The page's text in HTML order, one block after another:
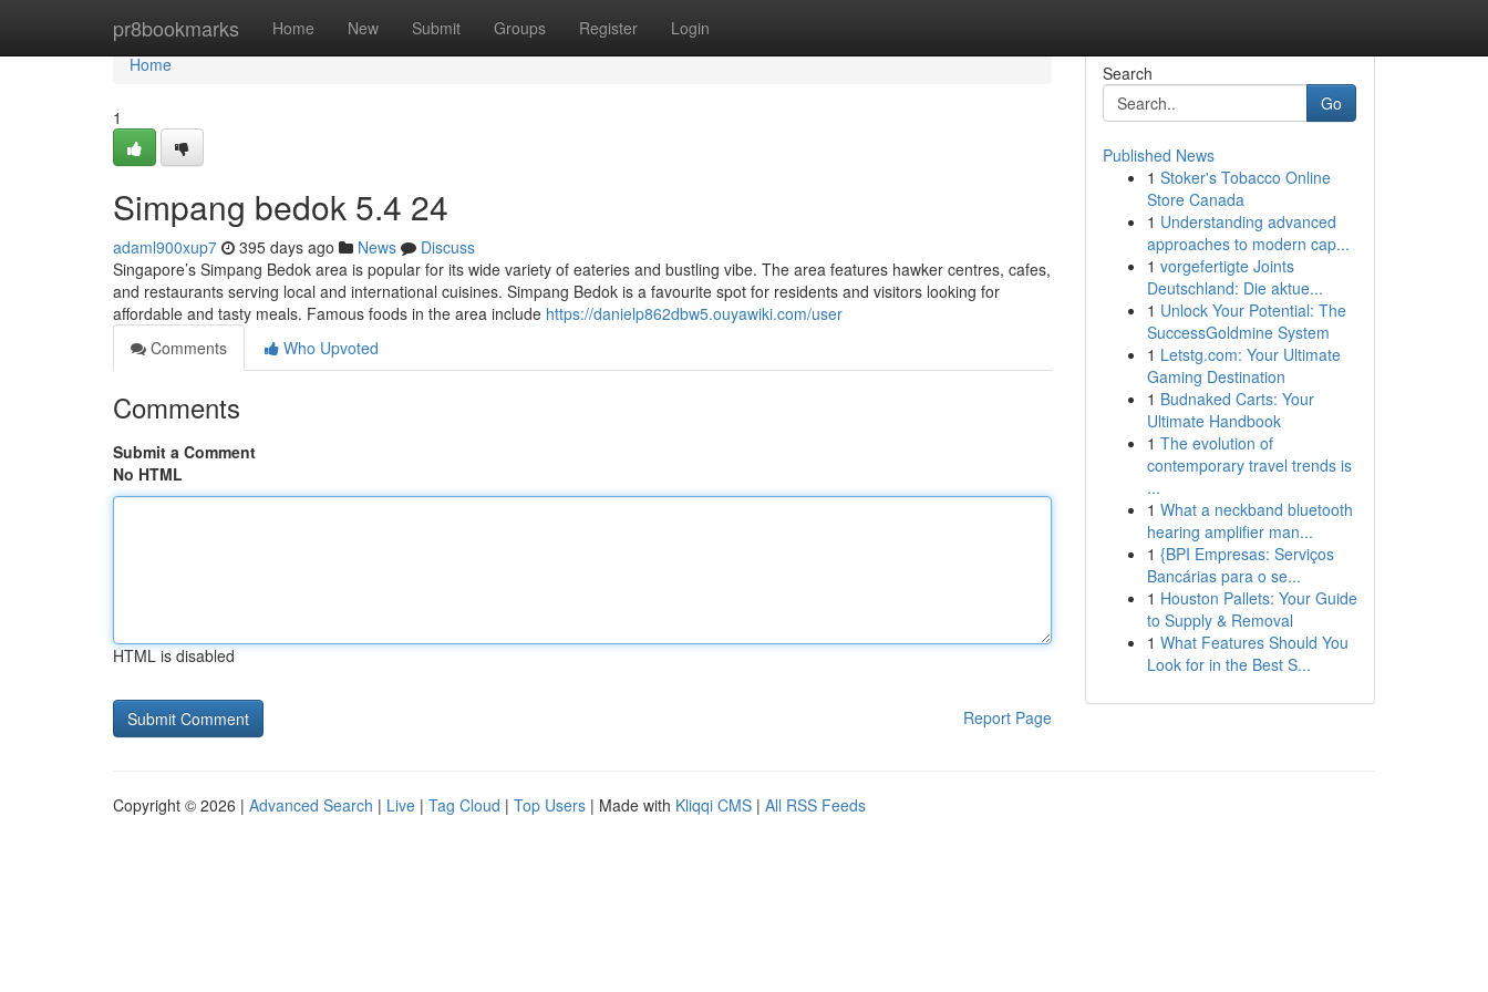
pr8bookmarks Home New Submit Groups Register Login
Home
Home
1
Simpang bedok 5.4 24
adaml900xup7 395 days ago News
Discuss
Singapore’s Simpang Bedok area is popular for its wide variety of eateries and bustling vibe. The area features hawker centres, cafes,
and restaurants serving local and international cuisines. Simpang Bedok is a favourite spot for residents and visitors looking for
affordable and tasty meals. Famous foods in the area include https://danielp862dbw5.ouyawiki.com/user
Comments
Who Upvoted
Comments
Submit a Comment
No HTML
HTML is disabled
Report Page
Search
Go
Published News
1 Stoker's Tobacco Online
Store Canada
1 Understanding advanced
approaches to modern cap...
1 vorgefertigte Joints
Deutschland: Die aktue...
1 Unlock Your Potential: The
SuccessGoldmine System
1 Letstg.com: Your Ultimate
Gaming Destination
1 Budnaked Carts: Your
Ultimate Handbook
1 The evolution of
contemporary travel trends is
...
1 What a neckband bluetooth
hearing amplifier man...
1 {BPI Empresas: Serviços
Bancárias para o se...
1 Houston Pallets: Your Guide
to Supply & Removal
1 What Features Should You
Look for in the Best S...
Copyright © 2026 | Advanced Search | Live | Tag Cloud | Top Users | Made with Kliqqi CMS | All RSS Feeds